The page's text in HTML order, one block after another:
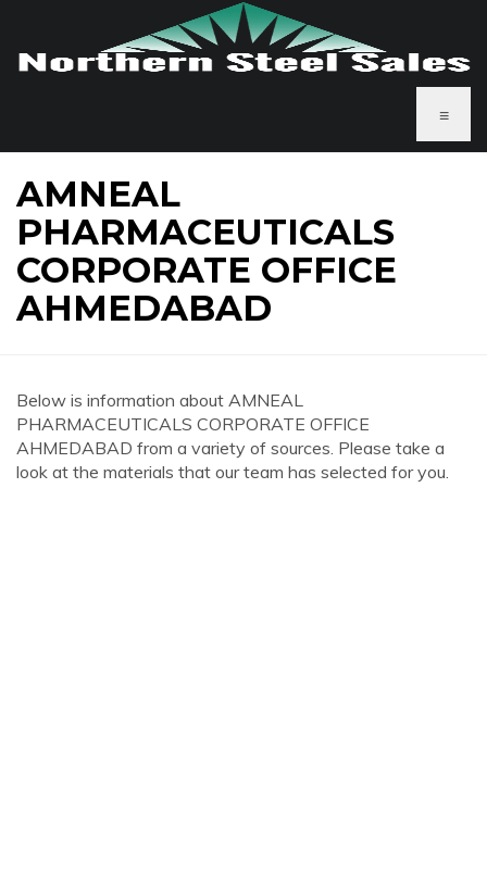
≡
AMNEAL
PHARMACEUTICALS
CORPORATE OFFICE
AHMEDABAD
Below is information about AMNEAL
PHARMACEUTICALS CORPORATE OFFICE
AHMEDABAD from a variety of sources. Please take a
look at the materials that our team has selected for you.